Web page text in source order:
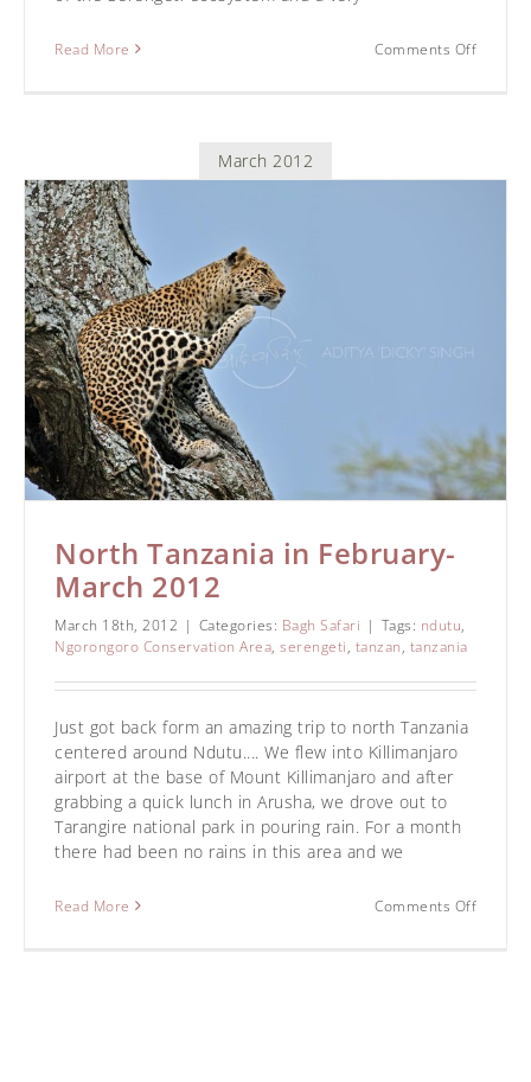
Read More Comments Off
March 2012
North Tanzania in February-
March 2012
March 18th, 2012 | Categories: Bagh Safari | Tags: ndutu,
Ngorongoro Conservation Area, serengeti, tanzan, tanzania
Just got back form an amazing trip to north Tanzania
centered around Ndutu.... We flew into Killimanjaro
airport at the base of Mount Killimanjaro and after
grabbing a quick lunch in Arusha, we drove out to
Tarangire national park in pouring rain. For a month
there had been no rains in this area and we
Read More Comments Off